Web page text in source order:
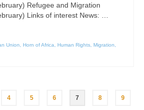
Refugee and Migration
Links of interest News: …
Union, Horn of Africa, Human Rights, Migration,
4 5 6 7 8 9